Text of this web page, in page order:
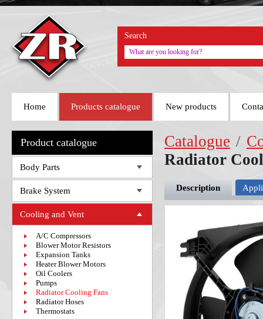
Home Products catalogue New products
Search
Product catalogue
Body Parts
Brake System
Cooling and Vent
A/C Compressors
Blower Motor Resistors
Expansion Tanks
Heater Blower Motors
Oil Coolers
Pumps
Radiator Cooling Fans
Radiator Hoses
Thermostats
Catalogue /
Radiator
Description